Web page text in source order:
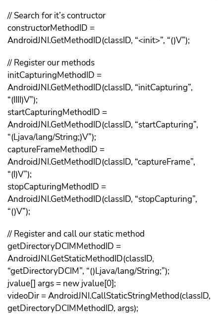
// Search for it’s contructor
constructorMethodID =
AndroidJNI.GetMethodID(classID, “<init>”, “()V”);
// Register our methods
initCapturingMethodID =
AndroidJNI.GetMethodID(classID, “initCapturing”,
“(IIII)V”);
startCapturingMethodID =
AndroidJNI.GetMethodID(classID, “startCapturing”,
“(Ljava/lang/String;)V”);
captureFrameMethodID =
AndroidJNI.GetMethodID(classID, “captureFrame”,
“(I)V”);
stopCapturingMethodID =
AndroidJNI.GetMethodID(classID, “stopCapturing”,
“()V”);
// Register and call our static method
getDirectoryDCIMMethodID =
AndroidJNI.GetStaticMethodID(classID,
“getDirectoryDCIM”, “()Ljava/lang/String;”);
jvalue[] args = new jvalue[0];
videoDir = AndroidJNI.CallStaticStringMethod(classID,
getDirectoryDCIMMethodID, args);